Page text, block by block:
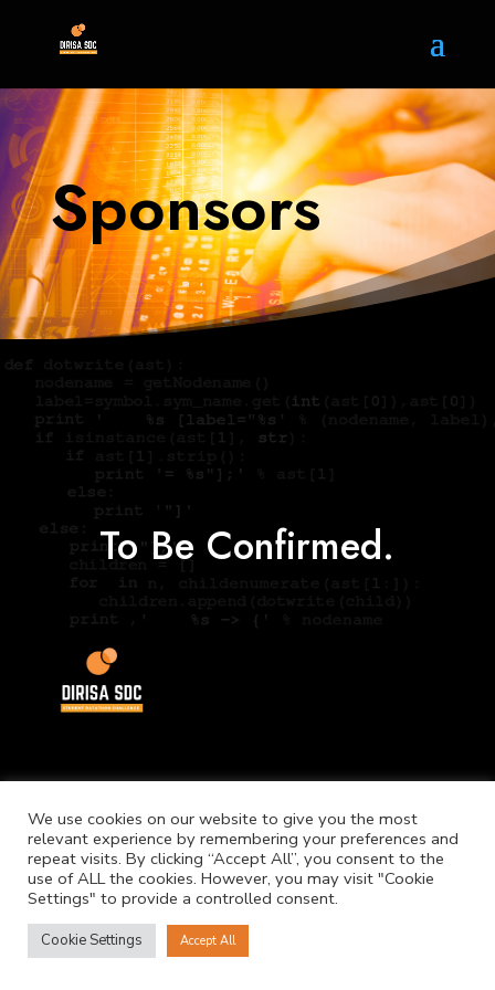
Sponsors
To Be Confirmed.
©Copyright. NICIS.
We use cookies on our website to give you the most
relevant experience by remembering your preferences and
repeat visits. By clicking “Accept All”, you consent to the
use of ALL the cookies. However, you may visit "Cookie
Settings" to provide a controlled consent.
Cookie Settings Accept All